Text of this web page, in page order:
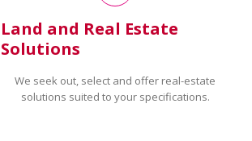
Land and Real Estate
Solutions
We seek out, select and offer real-estate
solutions suited to your specifications.